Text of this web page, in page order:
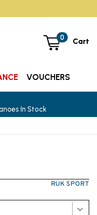
RUK SPORT
0 Cart
VOUCHERS
In Stock